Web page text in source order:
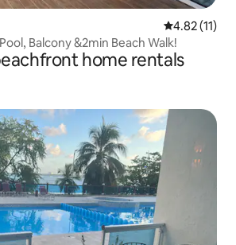
4.82 out of 5
4.82 (11)
Balcony &2min Beach Walk!
home rentals